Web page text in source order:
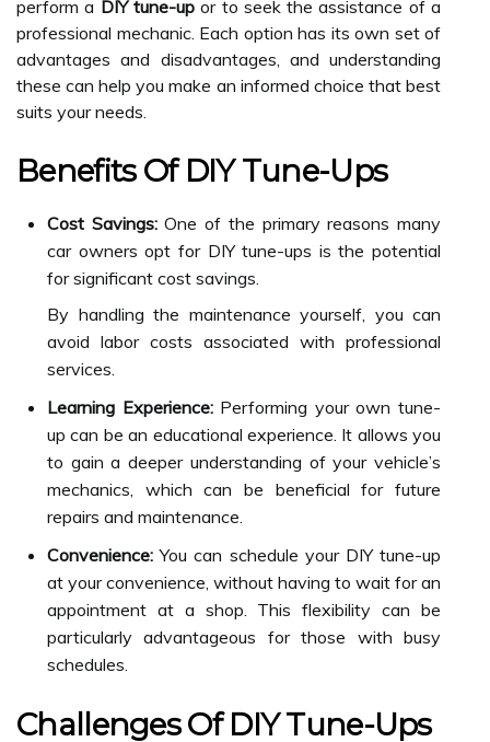
perform a DIY tune-upor to seek the assistance of a
professional mechanic. Each option has its own set of
advantages and disadvantages, and understanding
these can help you make an informed choice that best
suits your needs.
Benefits Of DIY Tune-Ups
Cost Savings:One of the primary reasons many
car owners opt for DIY tune-ups is the potential
for significant cost savings.
By handling the maintenance yourself, you can
avoid labor costs associated with professional
services.
Learning Experience:Performing your own tune-
up can be an educational experience. It allows you
to gain a deeper understanding of your vehicle’s
mechanics, which can be beneficial for future
repairs and maintenance.
Convenience: You can schedule your DIY tune-up
at your convenience, without having to wait for an
appointment at a shop. This flexibility can be
particularly advantageous for those with busy
schedules.
Challenges Of DIY Tune-Ups